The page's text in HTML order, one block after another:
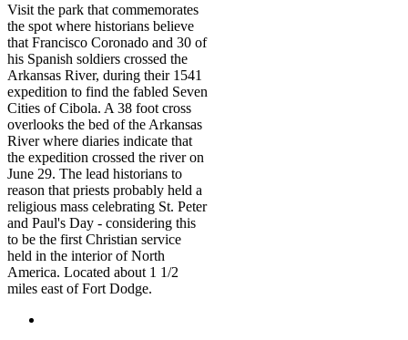
Visit the park that commemorates
the spot where historians believe
that Francisco Coronado and 30 of
his Spanish soldiers crossed the
Arkansas River, during their 1541
expedition to find the fabled Seven
Cities of Cibola. A 38 foot cross
overlooks the bed of the Arkansas
River where diaries indicate that
the expedition crossed the river on
June 29. The lead historians to
reason that priests probably held a
religious mass celebrating St. Peter
and Paul's Day - considering this
to be the first Christian service
held in the interior of North
America. Located about 1 1/2
miles east of Fort Dodge.